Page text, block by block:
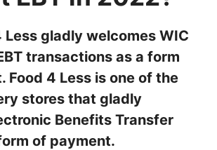
Less gladly welcomes WIC
transactions as a form
Food 4 Less is one of the
stores that gladly
Benefits Transfer
of payment.